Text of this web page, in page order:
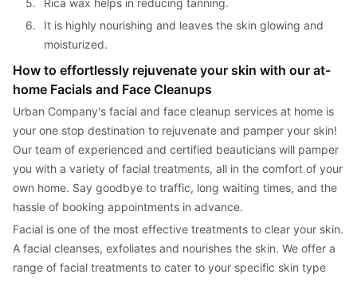
5.
Rica wax helps in reducing tanning.
6.
It is highly nourishing and leaves the skin glowing and
moisturized.
How to effortlessly rejuvenate your skin with our at-
home Facials and Face Cleanups
Urban Company's facial and face cleanup services at home is
your one stop destination to rejuvenate and pamper your skin!
Our team of experienced and certified beauticians will pamper
you with a variety of facial treatments, all in the comfort of your
own home. Say goodbye to traffic, long waiting times, and the
hassle of booking appointments in advance.
Facial is one of the most effective treatments to clear your skin.
A facial cleanses, exfoliates and nourishes the skin. We offer a
range of facial treatments to cater to your specific skin type